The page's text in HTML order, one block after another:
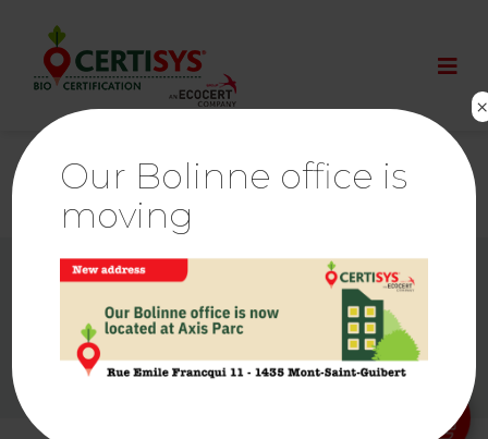
Poush
Ethics & Alerts | Ecocert Links
Press room
Cookies Policy
Privacy policy Legal notice Sitemap
Our Bolinne office is
moving
×